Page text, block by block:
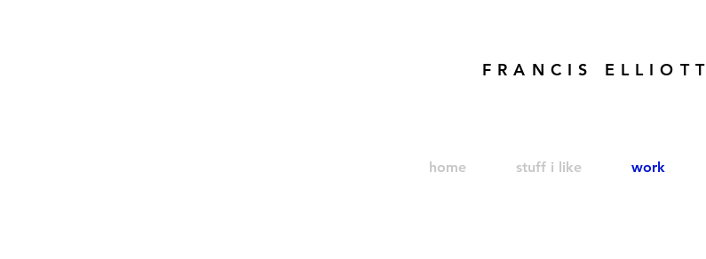
FRANCIS ELLIOTT
home stuff i like work